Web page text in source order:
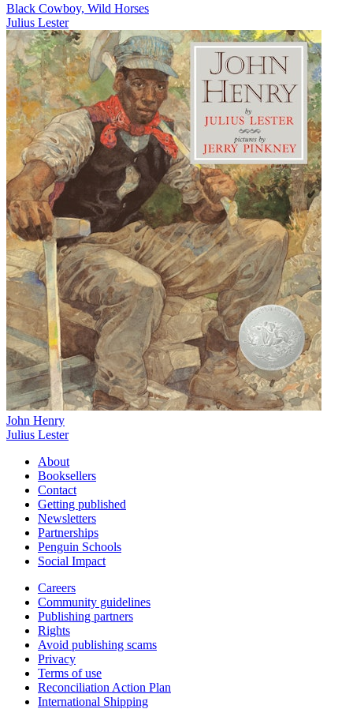
Black Cowboy, Wild Horses
Julius Lester
John Henry
Julius Lester
About
Booksellers
Contact
Getting published
Newsletters
Partnerships
Penguin Schools
Social Impact
Careers
Community guidelines
Publishing partners
Rights
Avoid publishing scams
Privacy
Terms of use
Reconciliation Action Plan
International Shipping